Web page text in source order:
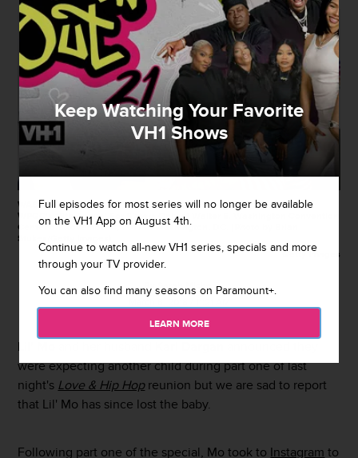
Getty Images
WASHINGTON, DC - NOVEMBER 04: Lil Mo and Karl Dargan attend
WPGC's 18th Annual For Sisters Only at Walter E. Washington Convention
Center on November 4, 2017 in Washington, DC. (Photo by Brian
Stukes/Getty Images)
Lil' Mo
were expecting another child during part one of last
night's Love & Hip Hopreunion but we are sad to report
that Lil' Mo has since lost the baby.
Following part one of the special, Mo took to Instagram to
Keep Watching Your Favorite
VH1 Shows
Full episodes for most series will no longer be available
on the VH1 App on August 4th.
Continue to watch all-new VH1 series, specials and more
through your TV provider.
You can also find many seasons on Paramount+.
LEARN MORE